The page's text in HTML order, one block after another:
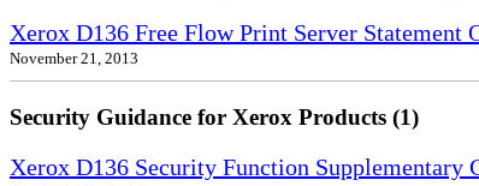
Xerox D136 Free Flow Print Server Statement
November 21, 2013
Security Guidance for Xerox Products (1)
Xerox D136 Security Function Supplementary